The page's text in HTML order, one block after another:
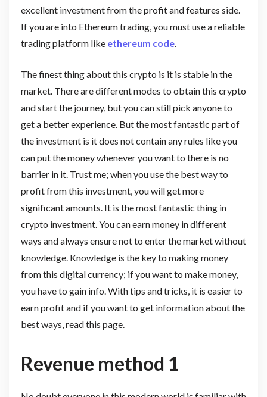
excellent investment from the profit and features side.
If you are into Ethereum trading, you must use a reliable
trading platform like ethereum code.
The finest thing about this crypto is it is stable in the
market. There are different modes to obtain this crypto
and start the journey, but you can still pick anyone to
get a better experience. But the most fantastic part of
the investment is it does not contain any rules like you
can put the money whenever you want to there is no
barrier in it. Trust me; when you use the best way to
profit from this investment, you will get more
significant amounts. It is the most fantastic thing in
crypto investment. You can earn money in different
ways and always ensure not to enter the market without
knowledge. Knowledge is the key to making money
from this digital currency; if you want to make money,
you have to gain info. With tips and tricks, it is easier to
earn profit and if you want to get information about the
best ways, read this page.
Revenue method 1